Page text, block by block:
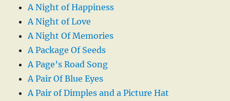
A Night of Happiness
A Night of Love
A Night Of Memories
A Package Of Seeds
A Page’s Road Song
A Pair Of Blue Eyes
A Pair of Dimples and a Picture Hat